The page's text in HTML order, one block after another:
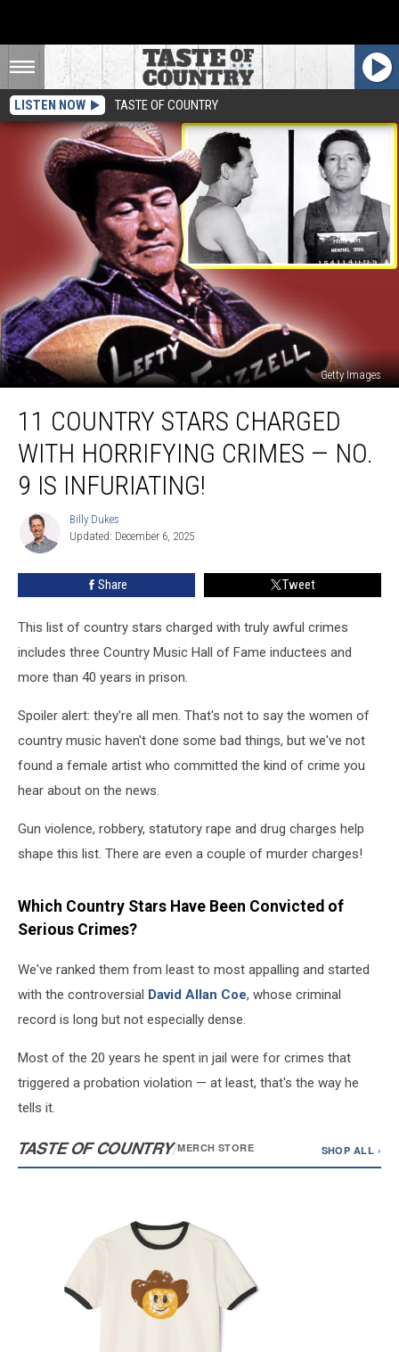
LISTEN NOW TASTE OF COUNTRY
Getty Images
Country
Stars
Charged
With
Horrifying
Crimes
11 COUNTRY STARS CHARGED
WITH HORRIFYING CRIMES — NO.
9 IS INFURIATING!
Billy
Dukes
Billy Dukes
Updated: December 6, 2025
Share Tweet
This list of country stars charged with truly awful crimes
includes three Country Music Hall of Fame inductees and
more than 40 years in prison.
Spoiler alert: they're all men. That's not to say the women of
country music haven't done some bad things, but we've not
found a female artist who committed the kind of crime you
hear about on the news.
Gun violence, robbery, statutory rape and drug charges help
shape this list. There are even a couple of murder charges!
Which Country Stars Have Been Convicted of
Serious Crimes?
We've ranked them from least to most appalling and started
with the controversial David Allan Coe, whose criminal
record is long but not especially dense.
Most of the 20 years he spent in jail were for crimes that
triggered a probation violation — at least, that's the way he
tells it.
TASTE OF COUNTRY/MERCH STORE SHOP ALL ›